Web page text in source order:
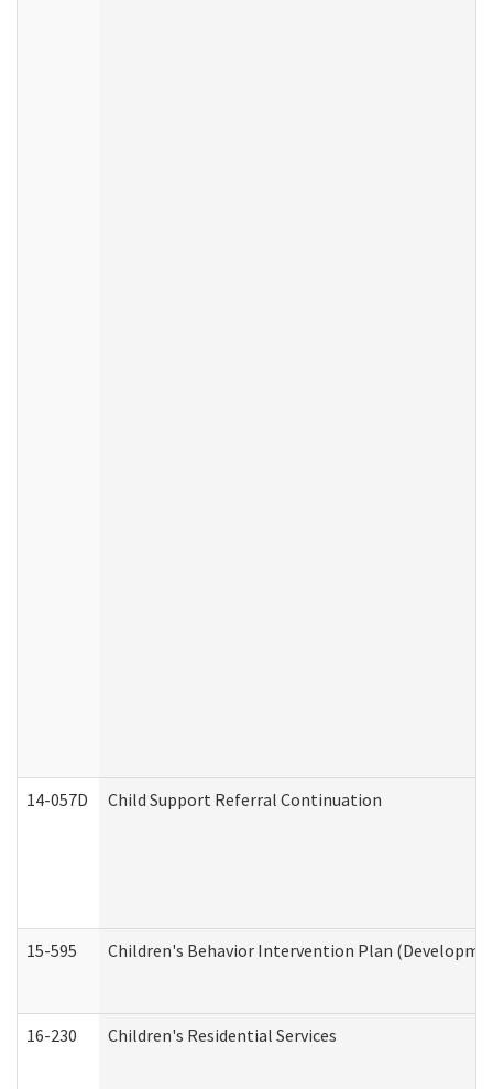
14-057D Child Support Referral Continuation
15-595 Children's Behavior Intervention Plan
16-230 Children's Residential Services